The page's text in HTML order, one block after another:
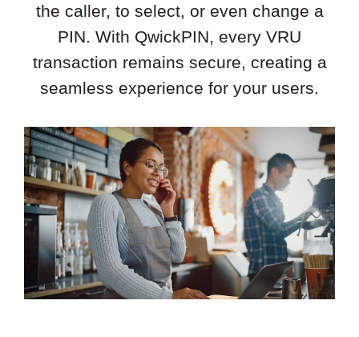
the caller, to select, or even change a
PIN. With QwickPIN, every VRU
transaction remains secure, creating a
seamless experience for your users.